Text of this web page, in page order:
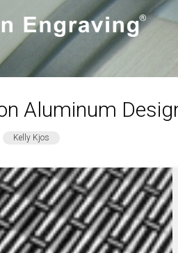
Aluminum
Kelly Kjos